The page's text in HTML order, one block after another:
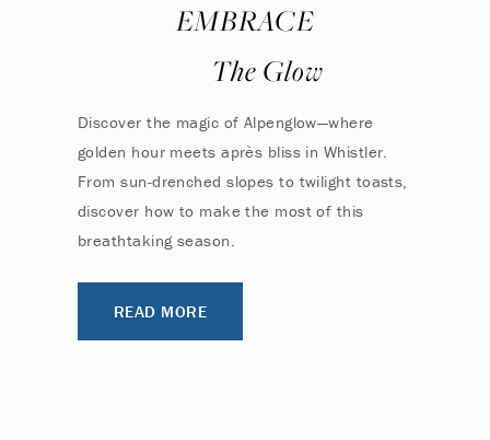
EMBRACE
The Glow
Discover the magic of Alpenglow—where
golden hour meets après bliss in Whistler.
From sun-drenched slopes to twilight toasts,
discover how to make the most of this
breathtaking season.
READ MORE